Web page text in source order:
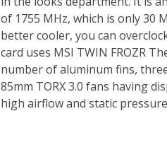
of 1755 MHz, which is only 30
better cooler, you can
card uses MSI TWIN FROZR
number of aluminum fins,
85mm TORX 3.0 fans having
high airflow and static